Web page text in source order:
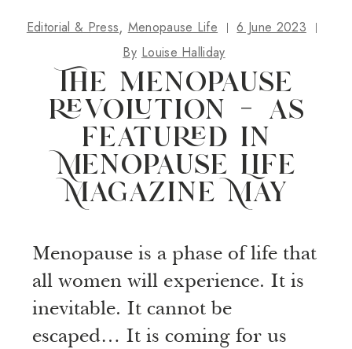
Editorial & Press Menopause Life
6 June 2023
By Louise Halliday
The menopause
revolution – as
featured in
Menopause Life
Magazine May
Menopause is a phase of life that
all women will experience. It is
inevitable. It cannot be
escaped… It is coming for us